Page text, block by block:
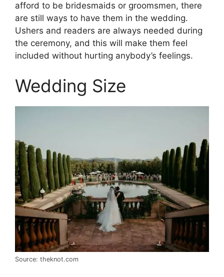
afford to be bridesmaids or groomsmen, there
are still ways to have them in the wedding.
Ushers and readers are always needed during
the ceremony, and this will make them feel
included without hurting anybody’s feelings.
Wedding Size
Source: theknot.com